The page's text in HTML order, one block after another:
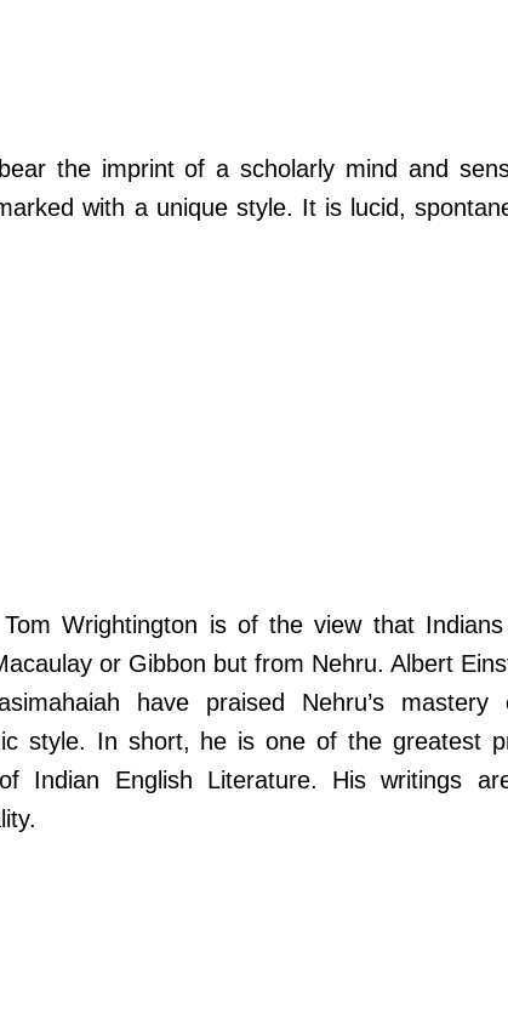
the imprint of a scholarly mind and
with a unique style. It is lucid,
Wrightington is of the view that
or Gibbon but from Nehru. Albert
have praised Nehru’s mastery
style. In short, he is one of the greatest
Indian English Literature. His writings